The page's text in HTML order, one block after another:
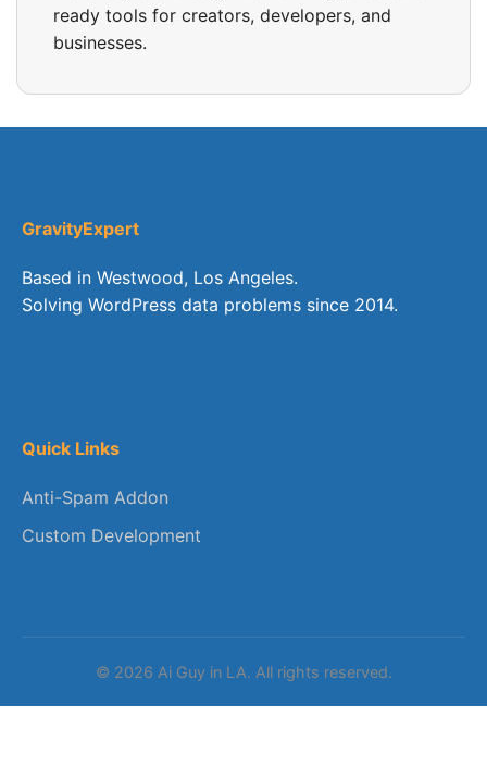
ready tools for creators, developers, and
businesses.
GravityExpert
Based in Westwood, Los Angeles.
Solving WordPress data problems since 2014.
Quick Links
Anti-Spam Addon
Custom Development
© 2026 Ai Guy in LA. All rights reserved.